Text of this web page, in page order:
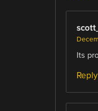
Its
Reply